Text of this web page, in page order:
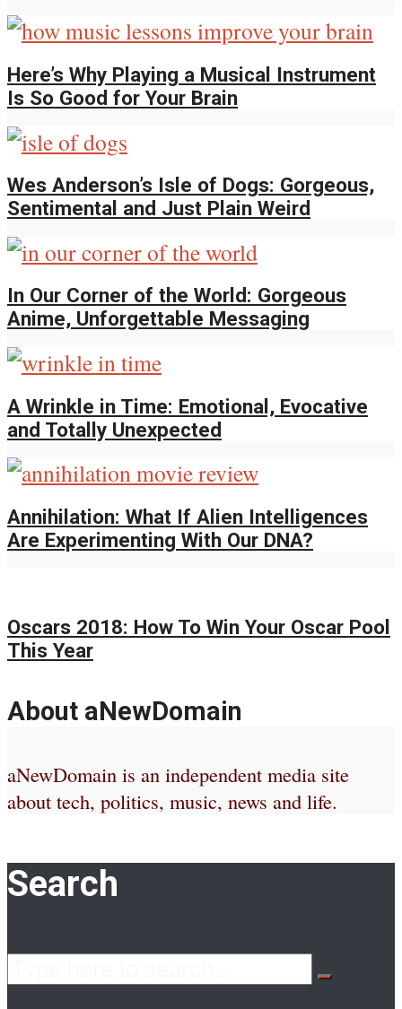
Here’s Why Playing a Musical Instrument
Is So Good for Your Brain
Wes Anderson’s Isle of Dogs: Gorgeous,
Sentimental and Just Plain Weird
In Our Corner of the World: Gorgeous
Anime, Unforgettable Messaging
A Wrinkle in Time: Emotional, Evocative
and Totally Unexpected
Annihilation: What If Alien Intelligences
Are Experimenting With Our DNA?
Oscars 2018: How To Win Your Oscar Pool
This Year
About aNewDomain
aNewDomain is an independent media site
about tech, politics, music, news and life.
Search